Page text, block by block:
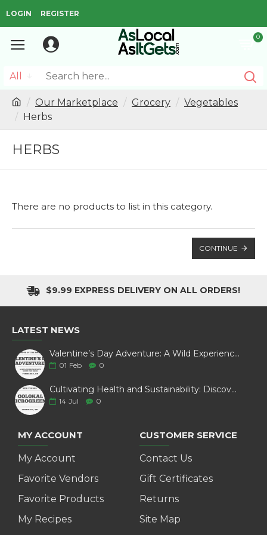
LOGIN REGISTER
0
All
Our Marketplace Grocery
Vegetables
Herbs
HERBS
There are no products to list in this category.
CONTINUE
$9.99 EXPRESS DELIVERY ON ALL ORDERS!
LATEST NEWS
Valentine’s Day Adventure: A Wild Experience with White Pine Bison
01 Feb 0
Cultivating Health and Sustainability: Discover Golokal Microgreens
14 Jul 0
MY ACCOUNT
My Account
Favorite Vendors
Favorite Products
My Recipes
CUSTOMER SERVICE
Contact Us
Gift Certificates
Returns
Site Map